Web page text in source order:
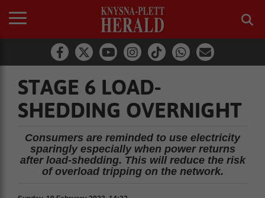
STAGE 6 LOAD-
SHEDDING OVERNIGHT
Consumers are reminded to use electricity
sparingly especially when power returns
after load-shedding. This will reduce the risk
of overload tripping on the network.